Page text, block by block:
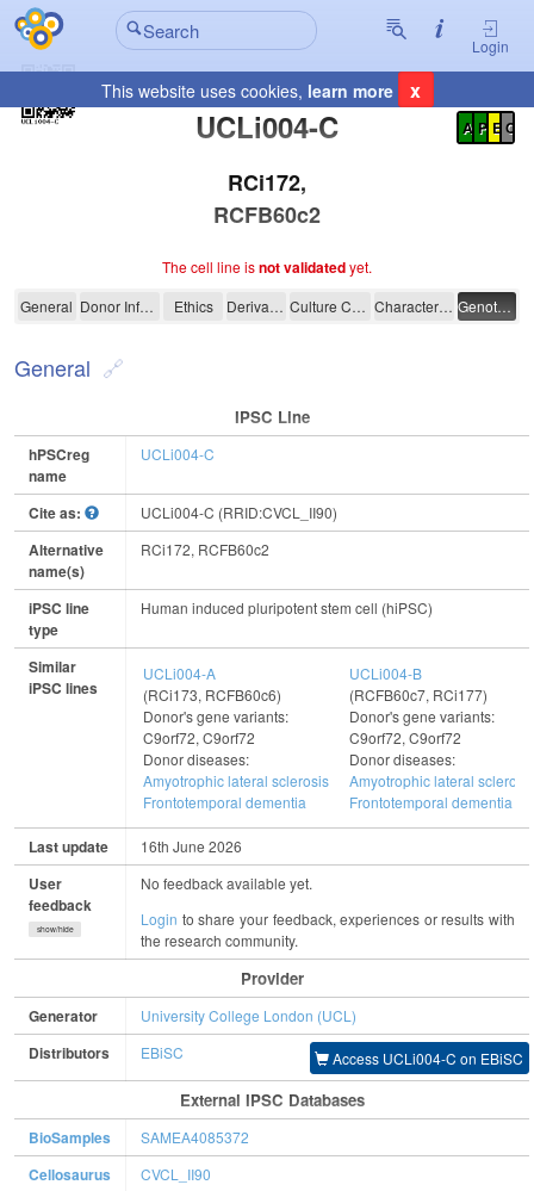
Login
This website uses cookies, learn more x
UCLi004-C
Registration Summary
A P E C
RCi172,
RCFB60c2
The cell line isnot validatedyet.
UCLi004-C
General Donor Information Ethics Derivation Culture Conditions Characterisation Genotyping
General
IPSC Line
hPSCreg
name
UCLi004-C
Cite as: UCLi004-C (RRID:CVCL_II90)
Alternative
name(s)
RCi172, RCFB60c2
iPSC line
type
Human induced pluripotent stem cell (hiPSC)
Similar
iPSC lines
UCLi004-A
(RCi173, RCFB60c6)
Donor's gene variants:
C9orf72, C9orf72
Donor diseases:
Amyotrophic lateral sclerosis
Frontotemporal dementia
UCLi004-B
(RCFB60c7, RCi177)
Donor's gene variants:
C9orf72, C9orf72
Donor diseases:
Amyotrophic lateral
Frontotemporal dementia
Last update 16th June 2026
User
feedback
show/hide
No feedback available yet.
Login to share your feedback, experiences or results with
the research community.
Provider
Generator University College London (UCL)
Distributors EBiSC Access UCLi004-C on EBiSC
External IPSC Databases
BioSamples SAMEA4085372
Cellosaurus CVCL_II90